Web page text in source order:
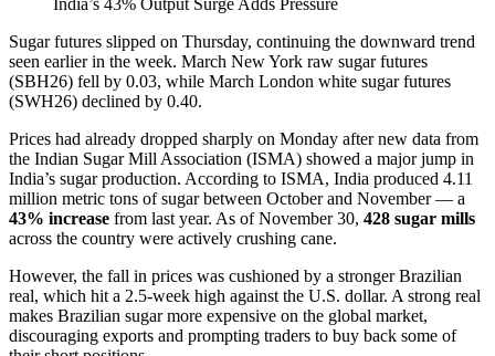
Sugar futures slipped on Thursday, continuing the downward trend
seen earlier in the week. March New York raw sugar futures
(SBH26) fell by 0.03, while March London white sugar futures
(SWH26) declined by 0.40.
Prices had already dropped sharply on Monday after new data from
the Indian Sugar Mill Association (ISMA) showed a major jump in
India’s sugar production. According to ISMA, India produced 4.11
million metric tons of sugar between October and November — a
43% increase from last year. As of November 30, 428 sugar mills
across the country were actively crushing cane.
However, the fall in prices was cushioned by a stronger Brazilian
real, which hit a 2.5-week high against the U.S. dollar. A strong real
makes Brazilian sugar more expensive on the global market,
discouraging exports and prompting traders to buy back some of